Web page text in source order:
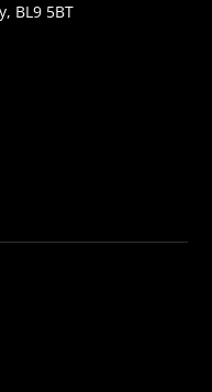
BL9 5BT